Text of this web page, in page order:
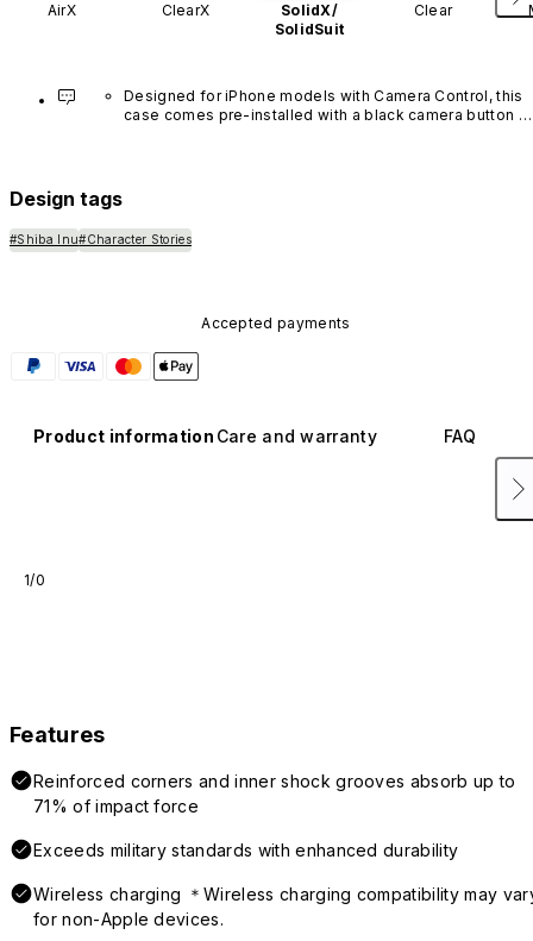
AirX ClearX
SolidX/
SolidSuit
Clear
Designed for iPhone models with Camera Control, this
case comes pre-installed with a black camera button
Design tags
#Shiba Inu#Character Stories
Accepted payments
Product information Care and warranty FAQ
1/0
Features
Reinforced corners and inner shock grooves absorb up to
71% of impact force
Exceeds military standards with enhanced durability
Wireless charging ＊Wireless charging compatibility may
for non-Apple devices.